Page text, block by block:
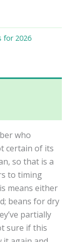
for 2026
who
certain of its
so that is a
to timing
means either
beans for dry
partially
sure if this